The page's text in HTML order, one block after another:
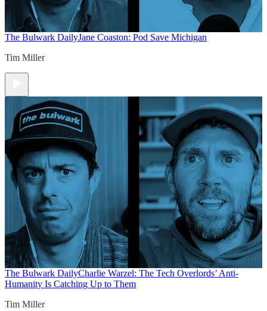
The Bulwark DailyJane Coaston: Pod Save Michigan
Tim Miller
The Bulwark DailyCharlie Warzel: The Tech Overlords’ Anti-
Humanity Is Catching Up to Them
Tim Miller